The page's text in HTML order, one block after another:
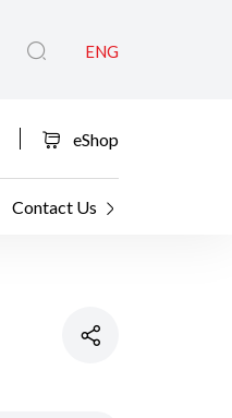
ENG
eShop
Contact Us